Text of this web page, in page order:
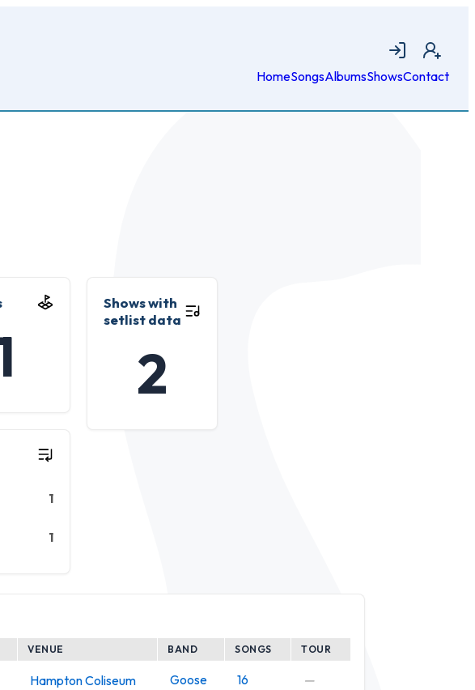
Login Join
HomeSongsAlbumsShowsContact
Shows with
setlist data
2
1
1
VENUE BAND SONGS TOUR
Hampton Coliseum Goose 16 —